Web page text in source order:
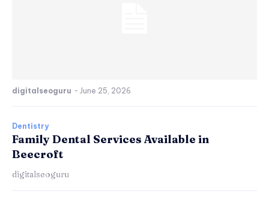
digitalseoguru - June 25, 2026
Dentistry
Family Dental Services Available in
Beecroft
digitalseoguru